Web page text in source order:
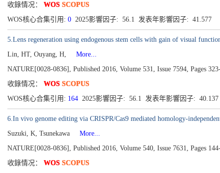
收錄情况： WOS SCOPUS
WOS核心合集引用: 0 2025影響因子: 56.1 发表年影響因子: 41.577
5.Lens regeneration using endogenous stem cells with gain of visual
Lin, HT, Ouyang, H,
More...
NATURE[0028-0836], Published 2016, Volume 531, Issue 7594, Pages
收錄情况： WOS SCOPUS
WOS核心合集引用: 164 2025影響因子: 56.1 发表年影響因子: 40.137
6.In vivo genome editing via CRISPR/Cas9 mediated homology-
Suzuki, K, Tsunekawa
More...
NATURE[0028-0836], Published 2016, Volume 540, Issue 7631, Pages
收錄情况： WOS SCOPUS